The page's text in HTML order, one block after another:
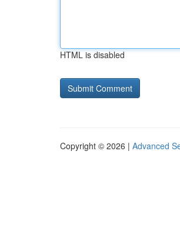
HTML is disabled
Copyright © 2026 | Advanced